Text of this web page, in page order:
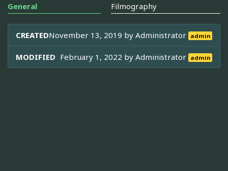
General Filmography
CREATEDNovember 13, 2019 byAdministrator admin
MODIFIED February 1, 2022 byAdministrator admin